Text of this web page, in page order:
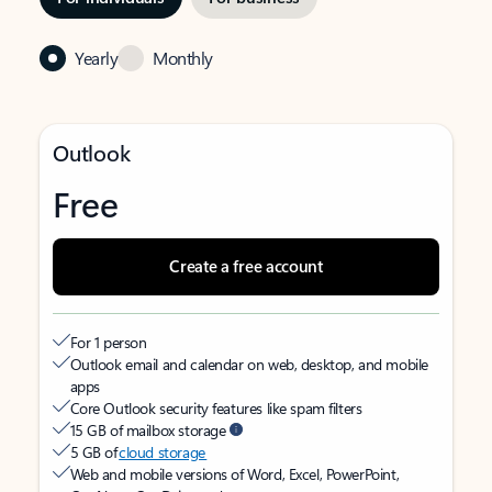
Yearly Monthly
Outlook
Free
Create a free account
For 1 person
Outlook email and calendar on web, desktop, and mobile
apps
Core Outlook security features like spam filters
15 GB of mailbox storage
5 GB ofcloud storage
Web and mobile versions of Word, Excel, PowerPoint,